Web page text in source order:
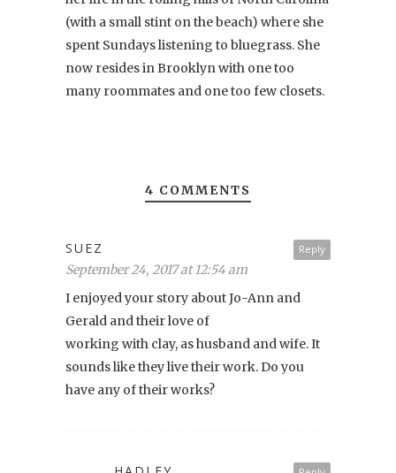
(with a small stint on the beach) where she
spent Sundays listening to bluegrass. She
now resides in Brooklyn with one too
many roommates and one too few closets.
4 COMMENTS
Reply
SUEZ
September 24, 2017 at 12:54 am
I enjoyed your story about Jo-Ann and
Gerald and their love of
working with clay, as husband and wife. It
sounds like they live their work. Do you
have any of their works?